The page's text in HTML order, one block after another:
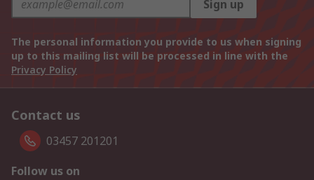
Sign up
The personal information you provide to us when signing
up to this mailing list will be processed in line with the
Privacy Policy
Contact us
03457 201201
Follow us on